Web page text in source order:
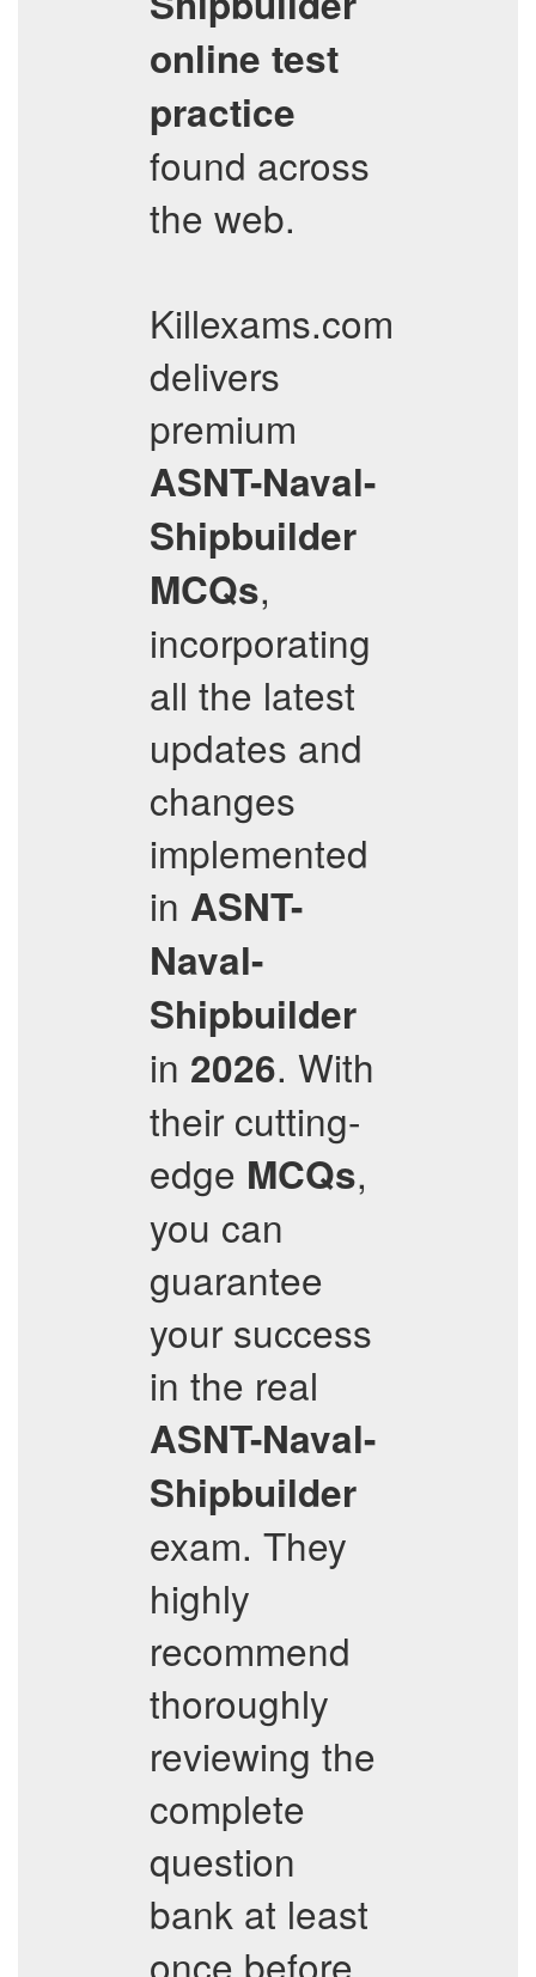
online test
practice
found across
the web.
Killexams.com
delivers
premium
ASNT-Naval-
Shipbuilder
MCQs,
incorporating
all the latest
updates and
changes
implemented
in ASNT-
Naval-
Shipbuilder
in 2026. With
their cutting-
edge MCQs,
you can
guarantee
your success
in the real
ASNT-Naval-
Shipbuilder
exam. They
highly
recommend
thoroughly
reviewing the
complete
question
bank at least
once before